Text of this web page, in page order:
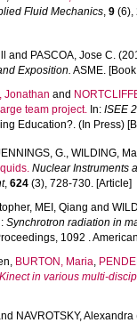
Fluid Mechanics, 9 (6),
and PASCOA, Jose C.
Exposition. ASME.
Jonathan and
team project. In: ISEE
Education?. (In Press)
G., WILDING,
Nuclear Instruments
, 624 (3), 728-730. [Article]
, MEI, Qiang and
Synchrotron radiation in
1092 .
, BURTON, Maria,
in various multi-
NAVROTSKY, Alexandra